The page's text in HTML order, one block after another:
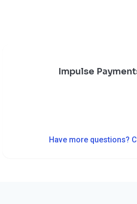
Impulse
Have more questions?